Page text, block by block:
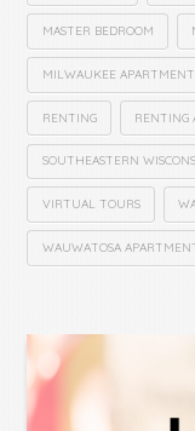
MASTER BEDROOM
MILWAUKEE
RENTING RENTING
SOUTHEASTERN
VIRTUAL TOURS
WAUWATOSA